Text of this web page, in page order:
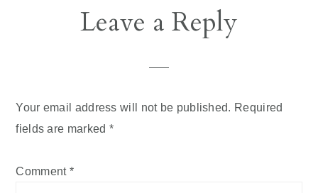
Leave a Reply
Your email address will not be published. Required
fields are marked *
Comment *